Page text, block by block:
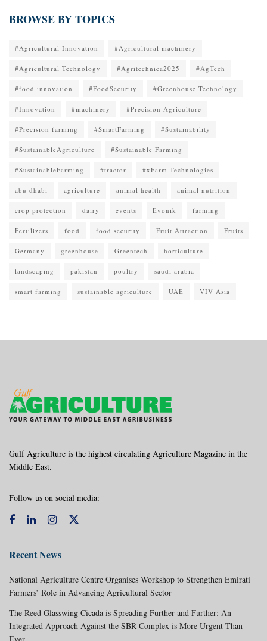
BROWSE BY TOPICS
#Agricultural Innovation #Agricultural machinery
#Agricultural Technology #Agritechnica2025 #AgTech
#food innovation #FoodSecurity #Greenhouse Technology
#Innovation #machinery #Precision Agriculture
#Precision farming #SmartFarming #Sustainability
#SustainableAgriculture #Sustainable Farming
#SustainableFarming #tractor #xFarm Technologies
abu dhabi agriculture animal health animal nutrition
crop protection dairy events Evonik farming
Fertilizers food food security Fruit Attraction Fruits
Germany greenhouse Greentech horticulture
landscaping pakistan poultry saudi arabia
smart farming sustainable agriculture UAE VIV Asia
Gulf Agriculture is the highest circulating Agriculture Magazine in the
Middle East.
Follow us on social media:
Recent News
National Agriculture Centre Organises Workshop to Strengthen Emirati
Farmers’ Role in Advancing Agricultural Sector
The Reed Glasswing Cicada is Spreading Further and Further: An
Integrated Approach Against the SBR Complex is More Urgent Than